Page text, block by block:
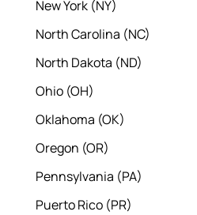
New York (NY)
North Carolina (NC)
North Dakota (ND)
Ohio (OH)
Oklahoma (OK)
Oregon (OR)
Pennsylvania (PA)
Puerto Rico (PR)